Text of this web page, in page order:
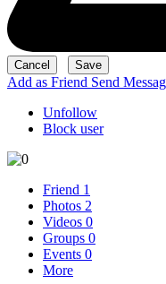
Add as Friend Send
Unfollow
Block user
Friend 1
Photos 2
Videos 0
Groups 0
Events 0
More